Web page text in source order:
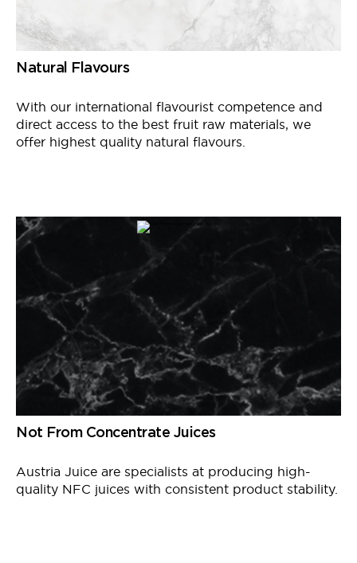
Natural Flavours
With our international flavourist competence and
direct access to the best fruit raw materials, we
offer highest quality natural flavours.
Not From Concentrate Juices
Austria Juice are specialists at producing high-
quality NFC juices with consistent product stability.